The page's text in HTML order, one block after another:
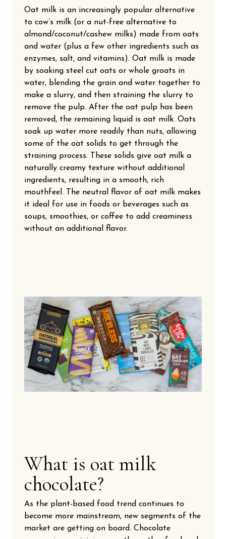
Oat milk is an increasingly popular alternative
to cow’s milk (or a nut-free alternative to
almond/coconut/cashew milks) made from oats
and water (plus a few other ingredients such as
enzymes, salt, and vitamins). Oat milk is made
by soaking steel cut oats or whole groats in
water, blending the grain and water together to
make a slurry, and then straining the slurry to
remove the pulp. After the oat pulp has been
removed, the remaining liquid is oat milk. Oats
soak up water more readily than nuts, allowing
some of the oat solids to get through the
straining process. These solids give oat milk a
naturally creamy texture without additional
ingredients, resulting in a smooth, rich
mouthfeel. The neutral flavor of oat milk makes
it ideal for use in foods or beverages such as
soups, smoothies, or coffee to add creaminess
without an additional flavor.
What is oat milk
chocolate?
As the plant-based food trend continues to
become more mainstream, new segments of the
market are getting on board. Chocolate